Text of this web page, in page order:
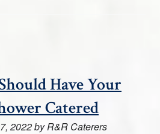
Have Your
Catered
2022byR&R Caterers